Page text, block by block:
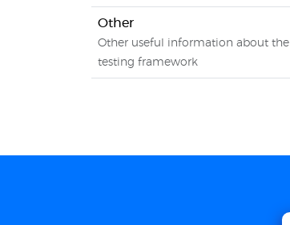
Other
Other useful information about the
testing framework